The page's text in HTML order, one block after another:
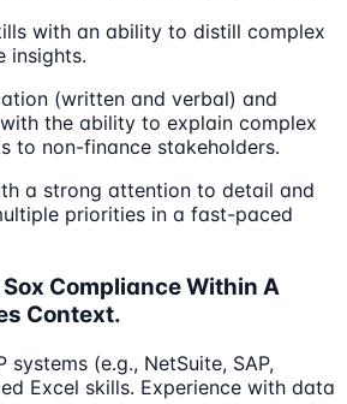
with an ability to distill complex
insights.
(written and verbal) and
the ability to explain complex
to non-finance stakeholders.
a strong attention to detail and
priorities in a fast-paced
Compliance Within A
Context.
systems (e.g., NetSuite, SAP,
Excel skills. Experience with data